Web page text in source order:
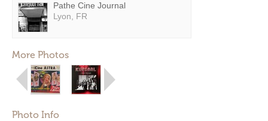
Pathe Cine Journal
Lyon, FR
More Photos
Photo Info